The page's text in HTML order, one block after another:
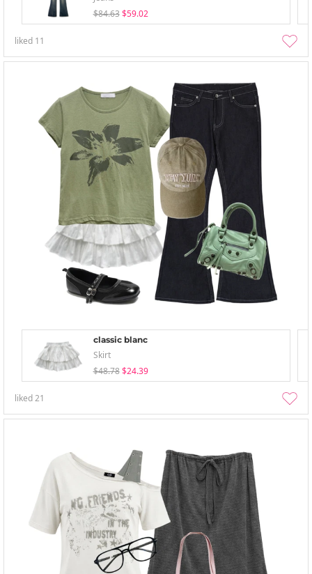
$84.63 $59.02
liked 11
classic blanc
Skirt
$48.78 $24.39
liked21